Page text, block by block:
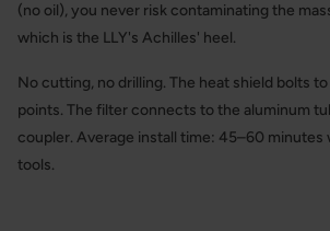
(no oil), you never risk contaminating the
which is the LLY's Achilles' heel.
No cutting, no drilling. The heat shield bolts
points. The filter connects to the aluminum
coupler. Average install time: 45–60 minutes
tools.